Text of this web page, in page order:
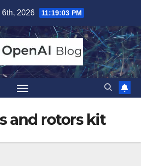
6th, 2026 11:19:04 PM
and rotors kit